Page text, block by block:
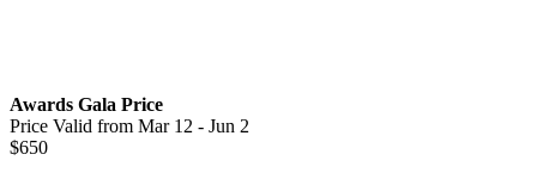
Awards Gala Price
Price Valid from Mar 12 - Jun 2
$650